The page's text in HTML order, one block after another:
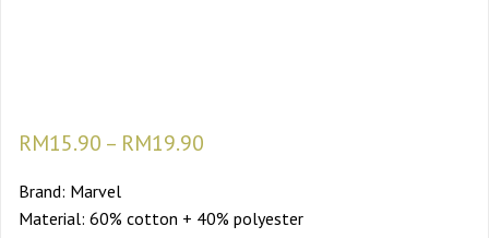
RM15.90 – RM19.90
Brand: Marvel
Material: 60% cotton + 40% polyester